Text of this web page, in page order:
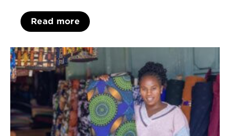
Read more